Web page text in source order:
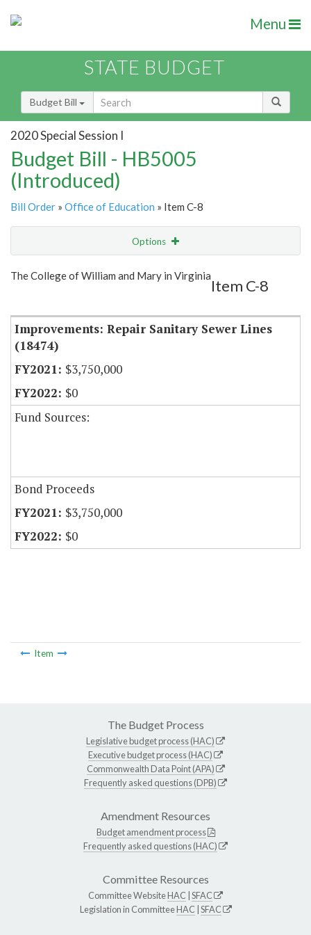
Menu
STATE BUDGET
Budget Bill
2020 Special Session I
Budget Bill - HB5005
(Introduced)
Bill Order » Office of Education » Item C-8
Options
Show Highlight Email
The College of William and Mary in Virginia
Item C-8
Improvements: Repair Sanitary Sewer Lines
(18474)
$3,750,000
$0
Fund Sources:
Bond Proceeds
$3,750,000
$0
Item
The Budget Process
Legislative budget process (HAC)
Executive budget process (HAC)
Commonwealth Data Point (APA)
Frequently asked questions (DPB)
Amendment Resources
Budget amendment process
Frequently asked questions (HAC)
Committee Resources
Committee WebsiteHAC SFAC
Legislation in CommitteeHAC SFAC